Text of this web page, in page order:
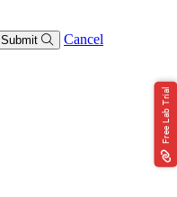
Submit Cancel
Free Lab Trial